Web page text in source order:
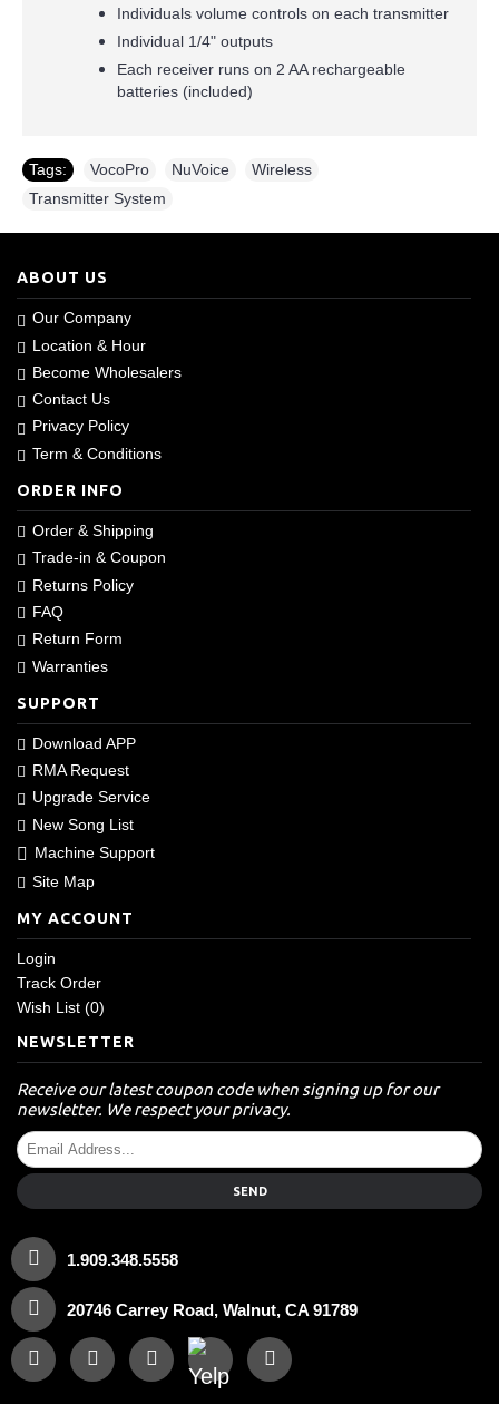
Individuals volume controls on each transmitter
Individual 1/4" outputs
Each receiver runs on 2 AA rechargeable
batteries (included)
Tags: VocoPro NuVoice Wireless
Transmitter System
ABOUT US
Our Company
Location & Hour
Become Wholesalers
Contact Us
Privacy Policy
Term & Conditions
ORDER INFO
Order & Shipping
Trade-in & Coupon
Returns Policy
FAQ
Return Form
Warranties
SUPPORT
Download APP
RMA Request
Upgrade Service
New Song List
Machine Support
Site Map
MY ACCOUNT
Login
Track Order
Wish List (0)
NEWSLETTER
Receive our latest coupon code when signing up for our
newsletter. We respect your privacy.
SEND
1.909.348.5558
20746 Carrey Road, Walnut, CA 91789